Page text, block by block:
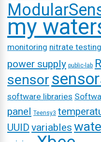
my
monitoring nitrate testing
power supply public-lab
sensor
software libraries
panel Teensy3
UUID variables